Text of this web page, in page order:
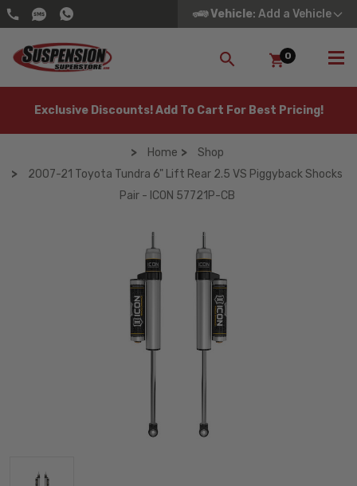
Vehicle: Add a Vehicle
SEARCH
0
Exclusive Discounts! Add To Cart For Best Pricing!
Home
Shop
2007-21 Toyota Tundra 6" Lift Rear 2.5 VS Piggyback Shocks
Pair - ICON 57721P-CB